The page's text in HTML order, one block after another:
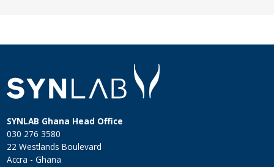
SYNLAB Ghana Head Office
030 276 3580
22 Westlands Boulevard
Accra - Ghana